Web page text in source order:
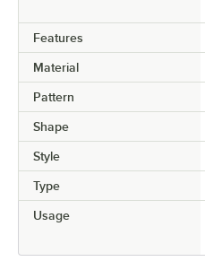
Features
Material
Pattern
Shape
Style
Type
Usage